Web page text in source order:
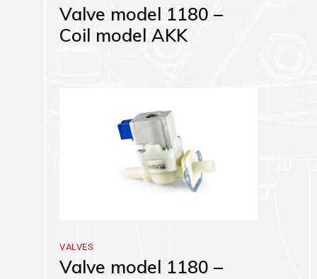
Valve model 1180 –
Coil model AKK
VALVES
Valve model 1180 –